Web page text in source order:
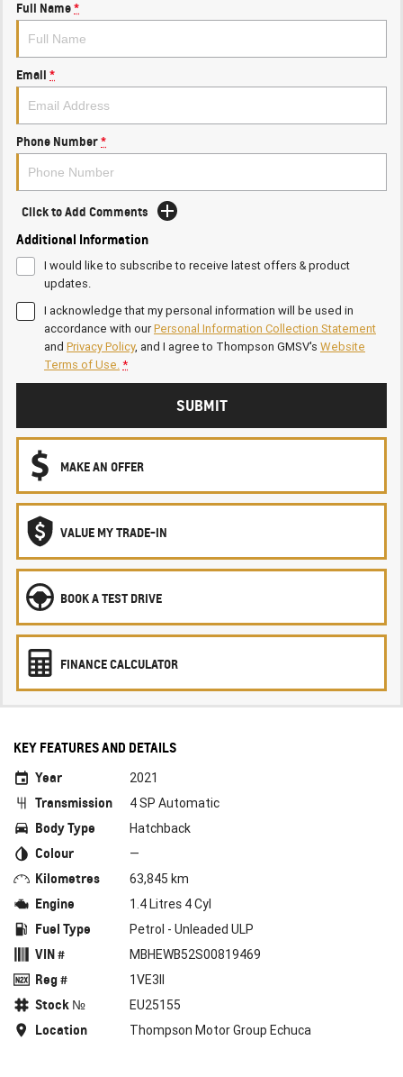
Full Name*
Email *
Phone Number*
Click to Add Comments
Additional Information
I would like to subscribe to receive latest offers & product
updates.
I acknowledge that my personal information will be used in
accordance with ourPersonal Information Collection Statement
and Privacy Policy, and I agree to Thompson GMSV's Website
Terms of Use.*
SUBMIT
MAKE AN OFFER
VALUE MY TRADE-IN
BOOK A TEST DRIVE
FINANCE CALCULATOR
KEY FEATURES AND DETAILS
Year
2021
Transmission 4 SP Automatic
Body Type Hatchback
Colour —
Kilometres 63,845 km
Engine 1.4 Litres 4 Cyl
Fuel Type Petrol - Unleaded ULP
VIN # MBHEWB52S00819469
Reg # 1VE3II
Stock № EU25155
Location Thompson Motor Group Echuca